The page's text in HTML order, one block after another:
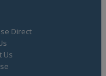
Direct
Us